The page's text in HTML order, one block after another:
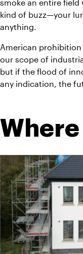
smoke an entire
kind of buzz—your
anything.
American
our scope of
but if the flood of
any indication, the